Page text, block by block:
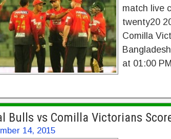
match live
twenty20
Comilla
at 01:00
Bulls vs Comilla Victorians
14, 2015